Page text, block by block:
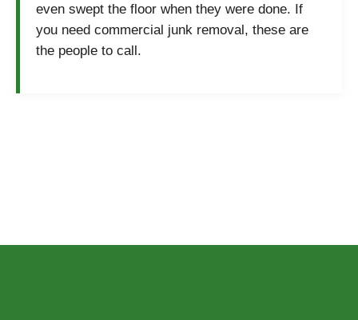
even swept the floor when they were done. If
you need commercial junk removal, these are
the people to call.